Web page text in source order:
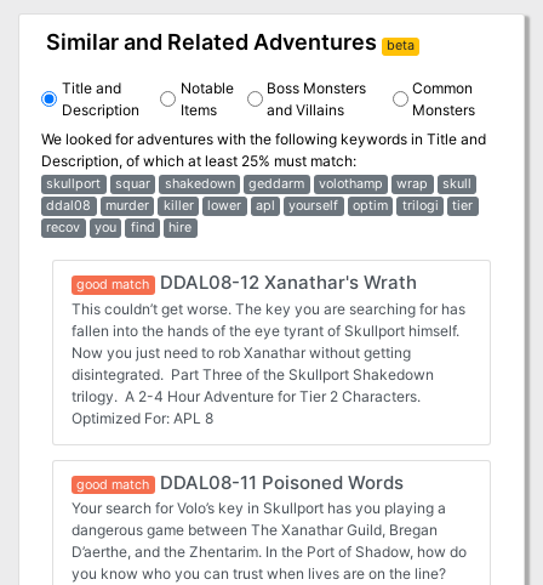
Similar and Related Adventures beta
Title and
Description
Notable
Items
Boss Monsters
and Villains
Common
Monsters
We looked for adventures with the following keywords in Title and
Description, of which at least 25% must match:
skullport squar shakedown geddarm volothamp wrap
skull
ddal08
murder killer lower apl yourself optim trilogi
tier
recov
you find hire
good match DDAL08-12 Xanathar's Wrath
This couldn’t get worse. The key you are searching for has
fallen into the hands of the eye tyrant of Skullport himself.
Now you just need to rob Xanathar without getting
disintegrated. Part Three of the Skullport Shakedown
trilogy. A 2-4 Hour Adventure for Tier 2 Characters.
Optimized For: APL 8
good match DDAL08-11 Poisoned Words
Your search for Volo’s key in Skullport has you playing a
dangerous game between The Xanathar Guild, Bregan
D’aerthe, and the Zhentarim. In the Port of Shadow, how do
you know who you can trust when lives are on the line?